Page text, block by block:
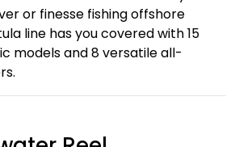
or finesse fishing offshore
line has you covered with 15
models and 8 versatile all-